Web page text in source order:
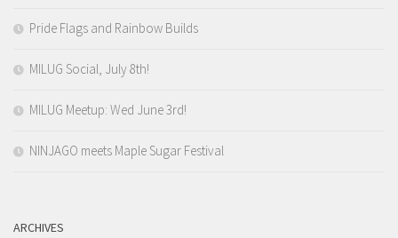
Pride Flags and Rainbow Builds
MILUG Social, July 8th!
MILUG Meetup: Wed June 3rd!
NINJAGO meets Maple Sugar Festival
ARCHIVES